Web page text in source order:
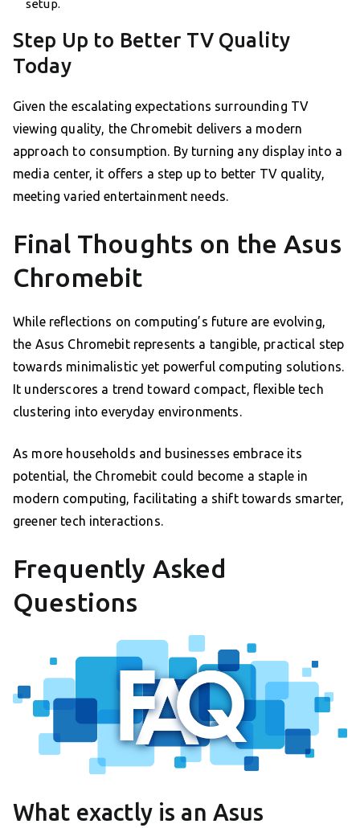
setup.
Step Up to Better TV Quality
Today
Given the escalating expectations surrounding TV
viewing quality, the Chromebit delivers a modern
approach to consumption. By turning any display into a
media center, it offers a step up to better TV quality,
meeting varied entertainment needs.
Final Thoughts on the Asus
Chromebit
While reflections on computing’s future are evolving,
the Asus Chromebit represents a tangible, practical step
towards minimalistic yet powerful computing solutions.
It underscores a trend toward compact, flexible tech
clustering into everyday environments.
As more households and businesses embrace its
potential, the Chromebit could become a staple in
modern computing, facilitating a shift towards smarter,
greener tech interactions.
Frequently Asked
Questions
What exactly is an Asus